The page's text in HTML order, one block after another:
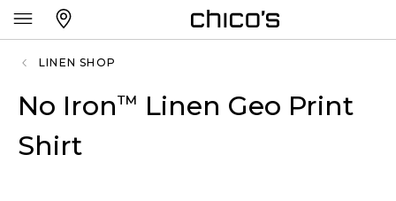
LINEN SHOP
No Iron™ Linen Geo Print
Shirt